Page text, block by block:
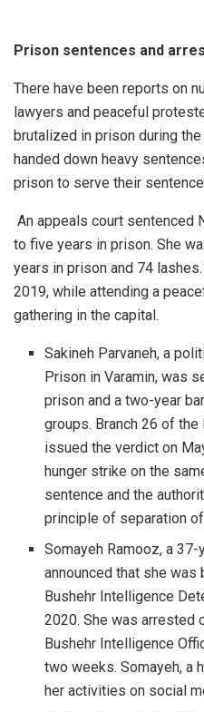
Prison sentences and
There have been reports on
lawyers and peaceful
brutalized in prison during
handed down heavy
prison to serve their
An appeals court sentenced
to five years in prison. She
years in prison and 74
2019, while attending a
gathering in the capital.
Sakineh Parvaneh, a
Prison in Varamin, was
prison and a two-year
groups. Branch 26 of the
issued the verdict on
hunger strike on the
sentence and the
principle of separation
Somayeh Ramooz, a
announced that she
Bushehr Intelligence
2020. She was arrested
Bushehr Intelligence
two weeks. Somayeh, a
her activities on social